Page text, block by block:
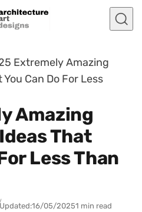
Extremely Amazing
Can Do For Less
Amazing
That
Less Than
Updated:16/05/20251 min read